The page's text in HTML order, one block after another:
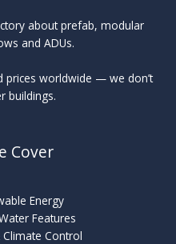
about prefab, modular
and ADUs.
prices worldwide — we don’t
buildings.
Cover
Energy
Features
Climate Control